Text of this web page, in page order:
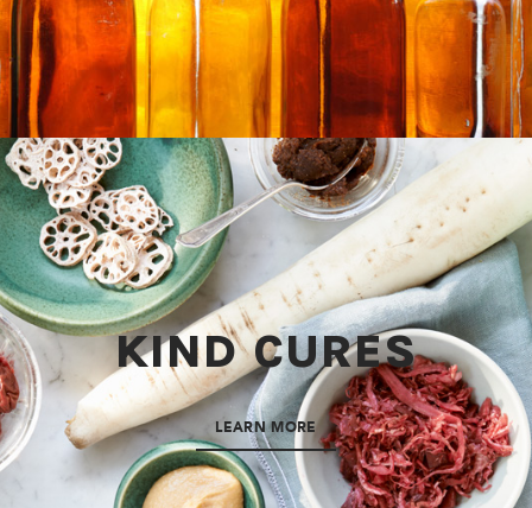
KIND CURES
LEARN MORE